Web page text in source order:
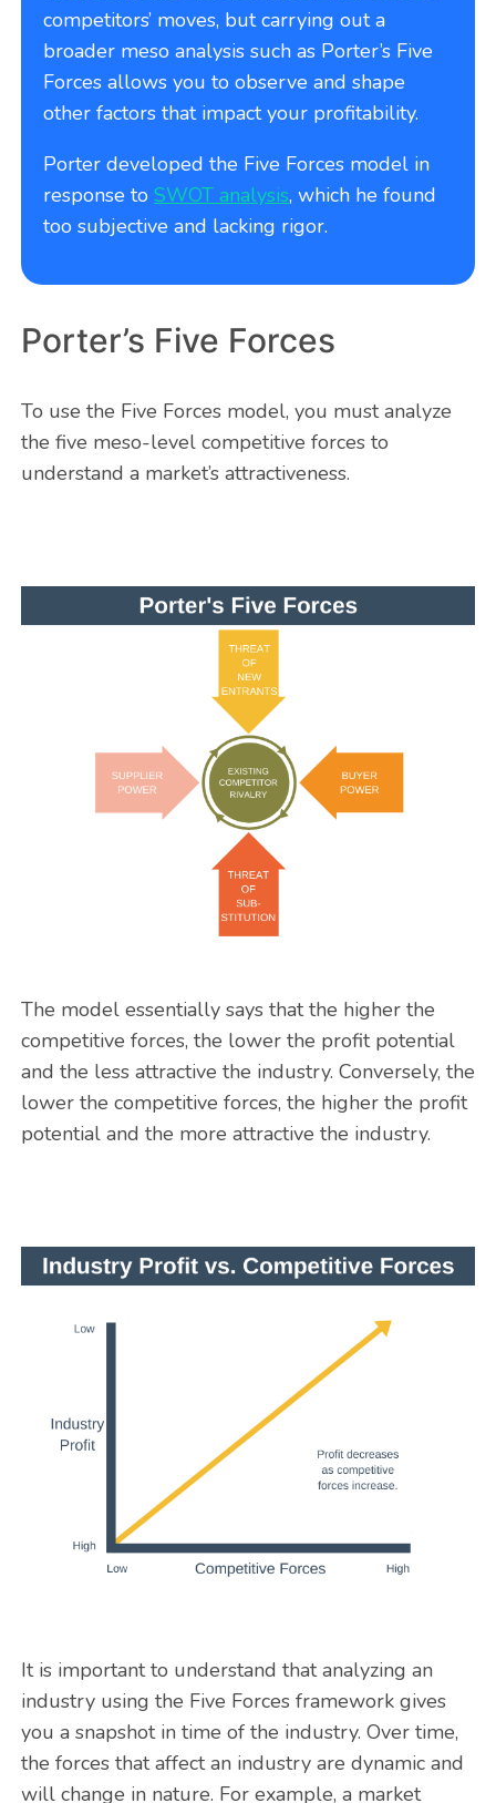
competitors’ moves, but carrying out a
broader meso analysis such as Porter’s Five
Forces allows you to observe and shape
other factors that impact your profitability.
Porter developed the Five Forces model in
response toSWOT analysis, which he found
too subjective and lacking rigor.
Porter’s Five Forces
To use the Five Forces model, you must analyze
the five meso-level competitive forces to
understand a market’s attractiveness.
The model essentially says that the higher the
competitive forces, the lower the profit potential
and the less attractive the industry. Conversely, the
lower the competitive forces, the higher the profit
potential and the more attractive the industry.
It is important to understand that analyzing an
industry using the Five Forces framework gives
you a snapshot in time of the industry. Over time,
the forces that affect an industry are dynamic and
will change in nature. For example, a market